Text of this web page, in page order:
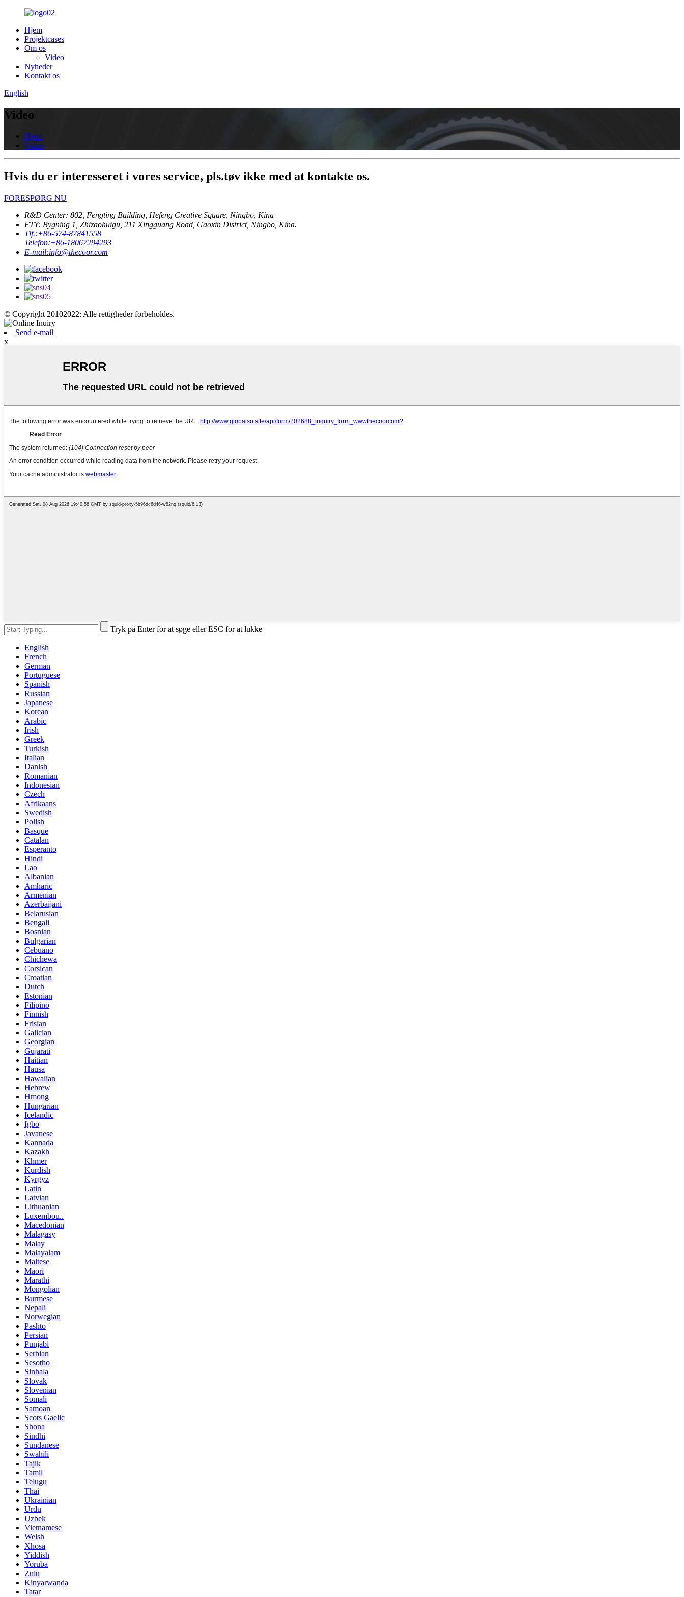
Hjem
Projektcases
Om os
Video
Nyheder
Kontakt os
English
Video
Hjem
Video
Hvis du er interesseret i vores service, pls.tøv ikke med at kontakte os.
FORESPØRG NU
R&D Center: 802, Fengting Building, Hefeng Creative Square, Ningbo, Kina
FTY: Bygning 1, Zhizaohuigu, 211 Xingguang Road, Gaoxin District, Ningbo, Kina.
Tlf.:+86-574-87841558
Telefon:+86-18067294293
E-mail:info@thecoor.com
© Copyright 20102022: Alle rettigheder forbeholdes.
Send e-mail
x
Tryk på Enter for at søge eller ESC for at lukke
English
French
German
Portuguese
Spanish
Russian
Japanese
Korean
Arabic
Irish
Greek
Turkish
Italian
Danish
Romanian
Indonesian
Czech
Afrikaans
Swedish
Polish
Basque
Catalan
Esperanto
Hindi
Lao
Albanian
Amharic
Armenian
Azerbaijani
Belarusian
Bengali
Bosnian
Bulgarian
Cebuano
Chichewa
Corsican
Croatian
Dutch
Estonian
Filipino
Finnish
Frisian
Galician
Georgian
Gujarati
Haitian
Hausa
Hawaiian
Hebrew
Hmong
Hungarian
Icelandic
Igbo
Javanese
Kannada
Kazakh
Khmer
Kurdish
Kyrgyz
Latin
Latvian
Lithuanian
Luxembou..
Macedonian
Malagasy
Malay
Malayalam
Maltese
Maori
Marathi
Mongolian
Burmese
Nepali
Norwegian
Pashto
Persian
Punjabi
Serbian
Sesotho
Sinhala
Slovak
Slovenian
Somali
Samoan
Scots Gaelic
Shona
Sindhi
Sundanese
Swahili
Tajik
Tamil
Telugu
Thai
Ukrainian
Urdu
Uzbek
Vietnamese
Welsh
Xhosa
Yiddish
Yoruba
Zulu
Kinyarwanda
Tatar